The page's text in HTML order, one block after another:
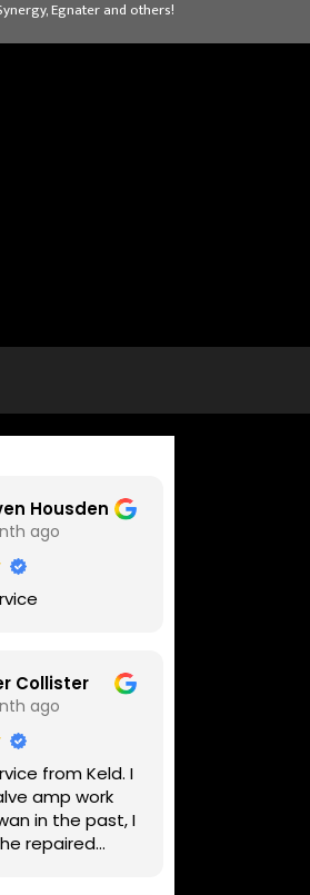
Egnater and others!
Housden
ago
Collister
ago
from Keld. I
amp work
in the past, I
repaired